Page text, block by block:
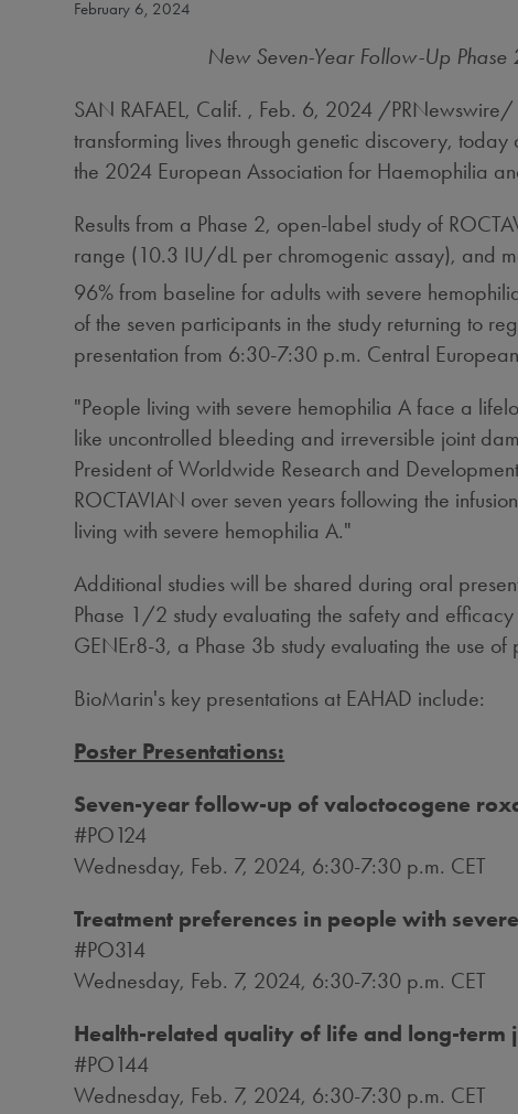
February 6, 2024
New Seven-Year Follow-Up
SAN RAFAEL, Calif. , Feb. 6, 2024 /PRNewswire/
transforming lives through genetic discovery,
the 2024 European Association for Haemophilia
Results from a Phase 2, open-label study of
range (10.3 IU/dL per chromogenic assay), and
96% from baseline for adults with severe
of the seven participants in the study returning to
presentation from 6:30-7:30 p.m. Central
"People living with severe hemophilia A face a
like uncontrolled bleeding and irreversible joint
President of Worldwide Research and
ROCTAVIAN over seven years following the
living with severe hemophilia A."
Additional studies will be shared during oral
Phase 1/2 study evaluating the safety and
GENEr8-3, a Phase 3b study evaluating the use
BioMarin's key presentations at EAHAD include:
Poster Presentations:
Seven-year follow-up of valoctocogene
#PO124
Wednesday, Feb. 7, 2024, 6:30-7:30 p.m. CET
Treatment preferences in people with
#PO314
Wednesday, Feb. 7, 2024, 6:30-7:30 p.m. CET
Health-related quality of life and long-
#PO144
Wednesday, Feb. 7, 2024, 6:30-7:30 p.m. CET